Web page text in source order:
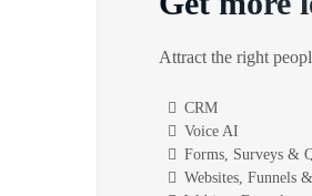
Attract the right
CRM
Voice AI
Forms, Surveys &
Websites, Funnels